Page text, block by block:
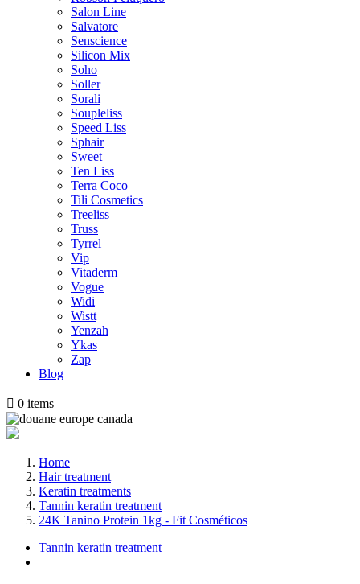
Salon Line
Salvatore
Senscience
Silicon Mix
Soho
Soller
Sorali
Soupleliss
Speed Liss
Sphair
Sweet
Ten Liss
Terra Coco
Tili Cosmetics
Treeliss
Truss
Tyrrel
Vip
Vitaderm
Vogue
Widi
Wistt
Yenzah
Ykas
Zap
Blog
 0 items
Home
Hair treatment
Keratin treatments
Tannin keratin treatment
24K Tanino Protein 1kg - Fit Cosméticos
Tannin keratin treatment